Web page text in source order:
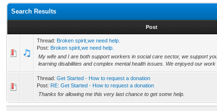
Search Results
Post
Thread: Broken spirit,we need help.
Post: Broken spirit,we need help.
My wife and I are both support workers in social care sector, we support
learning disabilities and complex mental health issues. We enjoyed our
Thread: Get Started - How to request a donation
Post: RE: Get Started - How to request a donation
Thanks for allowing me this very last chance to get some help.